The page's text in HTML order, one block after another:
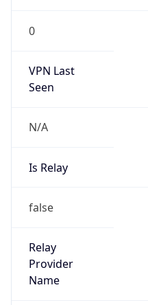
0
VPN Last
Seen
N/A
Is Relay
false
Relay
Provider
Name